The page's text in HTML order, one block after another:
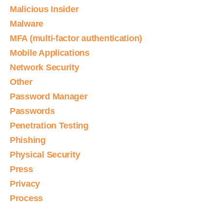
Malicious Insider
Malware
MFA (multi-factor authentication)
Mobile Applications
Network Security
Other
Password Manager
Passwords
Penetration Testing
Phishing
Physical Security
Press
Privacy
Process